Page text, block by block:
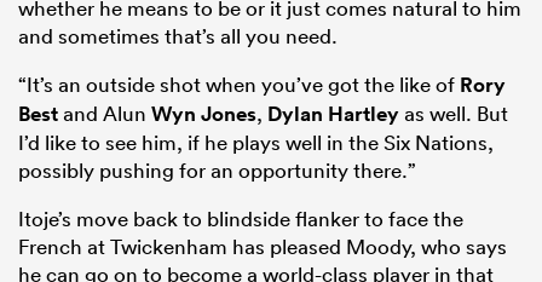
whether he means to be or it just comes natural to him
and sometimes that’s all you need.
“It’s an outside shot when you’ve got the like of Rory
Bestand Alun Wyn Jones, Dylan Hartleyas well. But
I’d like to see him, if he plays well in the Six Nations,
possibly pushing for an opportunity there.”
Itoje’s move back to blindside flanker to face the
French at Twickenham has pleased Moody, who says
he can go on to become a world-class player in that